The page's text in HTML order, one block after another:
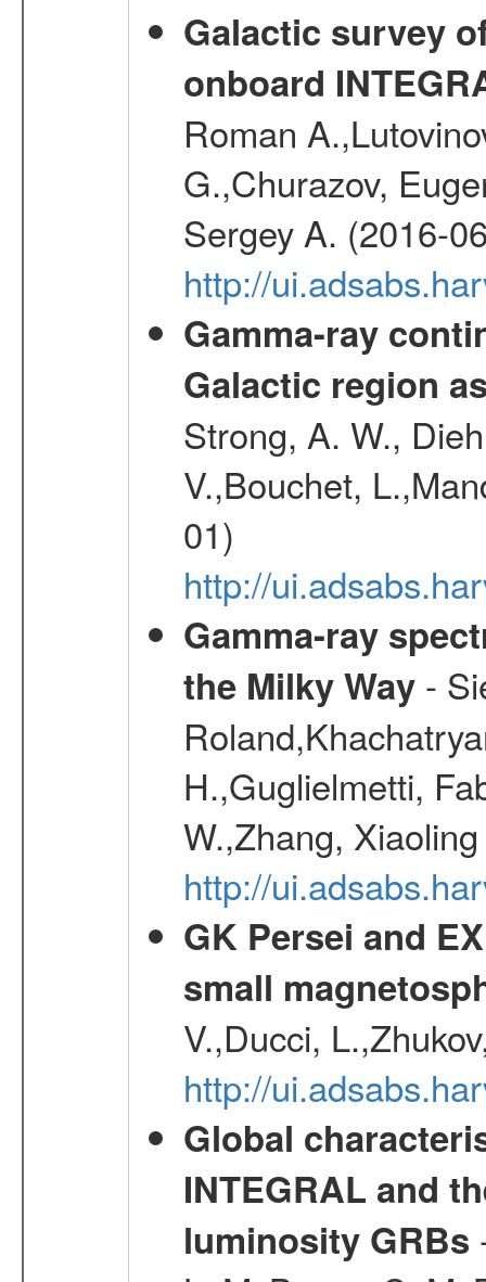
Galactic survey
onboard
Roman
G.,Churazov,
Sergey A. (2016-
http://
Gamma-ray
Galactic region
Strong, A. W.,
V.,Bouchet,
01)
http://
Gamma-ray
the Milky Way-
H.,Guglielmetti,
W.,Zhang,
http://
GK Persei and
small
V.,Ducci,
http://
Global
INTEGRAL and
luminosity GRBs